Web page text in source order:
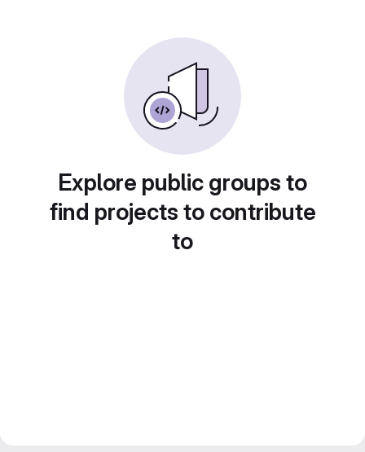
Explore public groups to
find projects to contribute
to